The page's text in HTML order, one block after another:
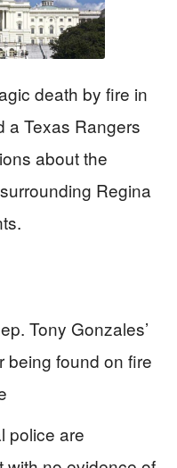
death by fire in
a Texas Rangers
about the
Regina
Tony Gonzales’
being found on fire
police are